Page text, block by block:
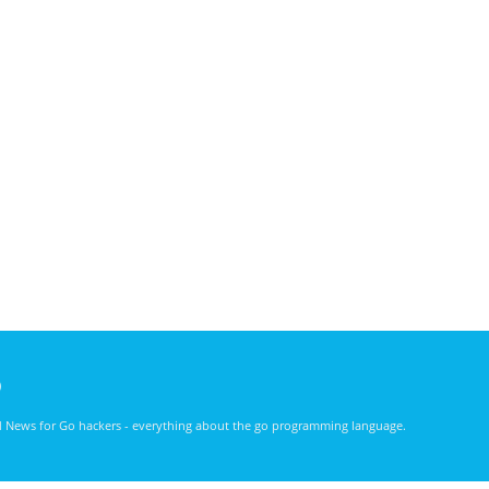
News for Go hackers - everything about the go programming language.